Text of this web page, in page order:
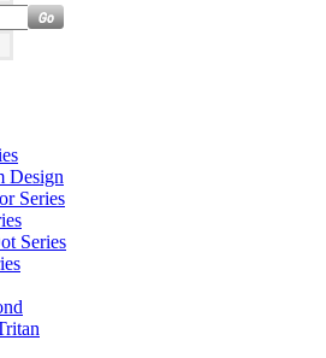
Design
Series
Series